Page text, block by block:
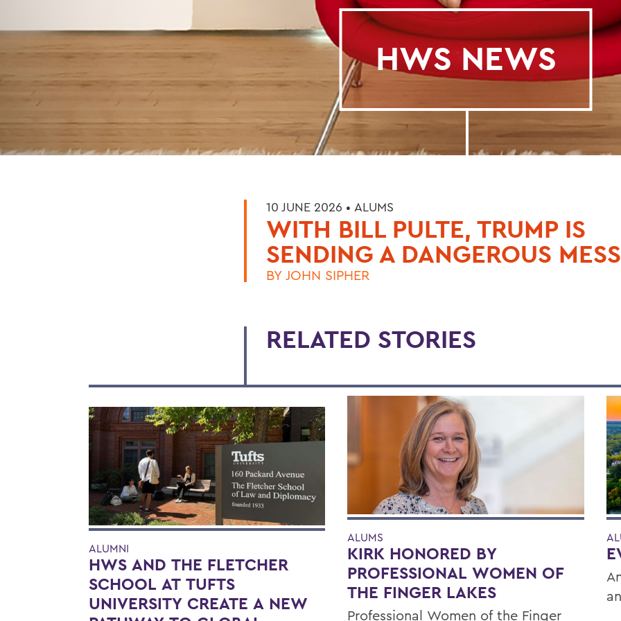
HWS NEWS
10 JUNE 2026 • ALUMS
WITH BILL PULTE, TRUMP IS
SENDING A DANGEROUS
BY JOHN SIPHER
RELATED STORIES
ALUMNI
HWS AND THE FLETCHER
SCHOOL AT TUFTS
UNIVERSITY CREATE A NEW
ALUMS
KIRK HONORED BY
PROFESSIONAL WOMEN OF
THE FINGER LAKES
Professional Women of the Finger